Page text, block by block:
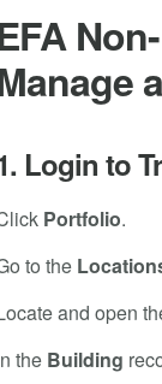
Login to
Portfolio.
to the
and open
the Building